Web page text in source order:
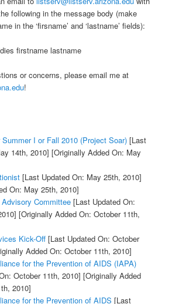
following in the message body (make
in the ‘firsname’ and ‘lastname’ fields):
firstname lastname
or concerns, please email me at
!
I or Fall 2010 (Project Soar)[Last
14th, 2010] [Originally Added On: May
[Last Updated On: May 25th, 2010]
On: May 25th, 2010]
Committee[Last Updated On:
[Originally Added On: October 11th,
Kick-Off[Last Updated On: October
Added On: October 11th, 2010]
for the Prevention of AIDS (IAPA)
October 11th, 2010] [Originally Added
2010]
for the Prevention of AIDS [Last